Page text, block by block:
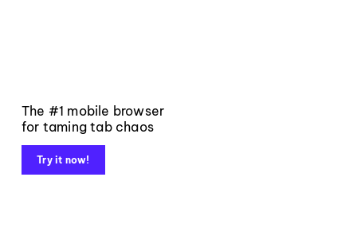
The #1 mobile browser
for taming tab chaos
Try it now!